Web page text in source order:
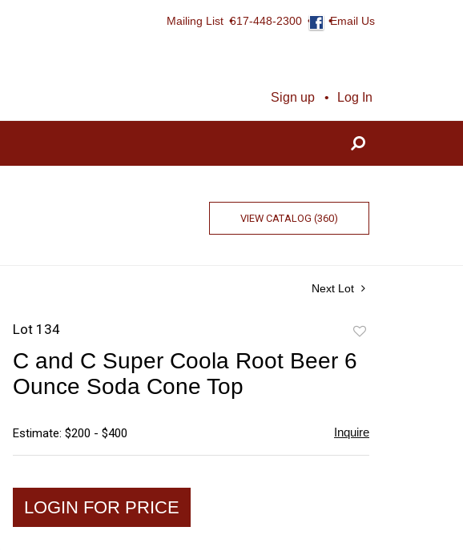
Mailing List 617-448-2300 Email Us
Sign up Log In
VIEW CATALOG (360)
Next Lot
Lot 134
favorite
C and C Super Coola Root Beer 6
Ounce Soda Cone Top
Estimate: $200 - $400 Inquire
LOGIN FOR PRICE